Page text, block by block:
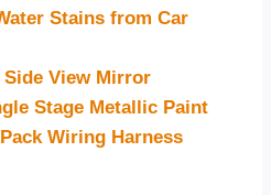
Stains from Car
View Mirror
Stage Metallic Paint
Wiring Harness